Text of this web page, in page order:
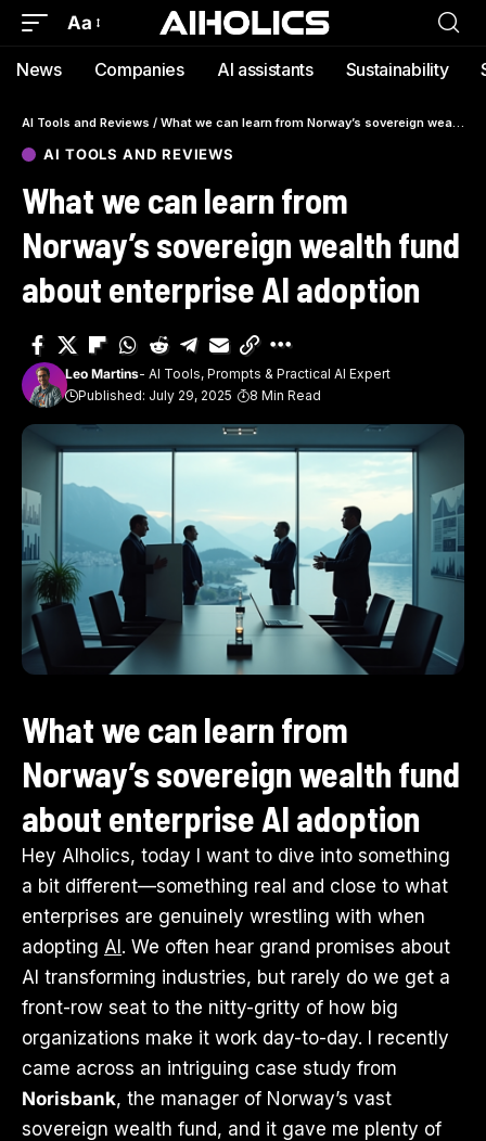
Aa
News Companies AI assistants Sustainability
AI Tools and Reviews / What we can learn from Norway’s sovereign wealth fund about enterprise AI adoption
AI TOOLS AND REVIEWS
What we can learn from
Norway’s sovereign wealth fund
about enterprise AI adoption
Leo Martins- AI Tools, Prompts & Practical AI Expert
Published: July 29, 2025
8 Min Read
What we can learn from
Norway’s sovereign wealth fund
about enterprise AI adoption
Hey AIholics, today I want to dive into something
a bit different—something real and close to what
enterprises are genuinely wrestling with when
adopting AI. We often hear grand promises about
AI transforming industries, but rarely do we get a
front-row seat to the nitty-gritty of how big
organizations make it work day-to-day. I recently
came across an intriguing case study from
Norisbank, the manager of Norway’s vast
sovereign wealth fund, and it gave me plenty of